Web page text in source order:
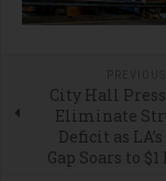
City Hall
Eliminate
Deficit as
Gap Soars to